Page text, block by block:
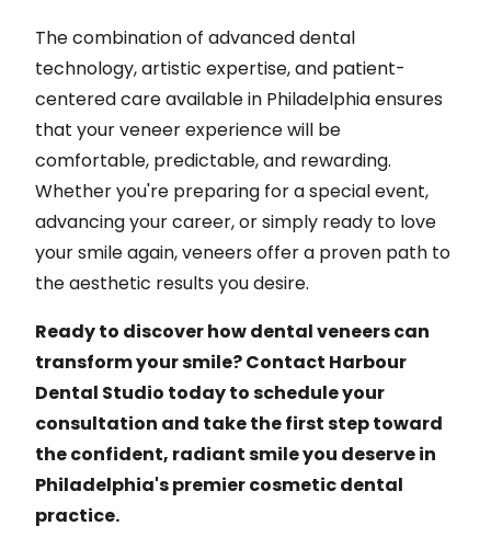
The combination of advanced dental
technology, artistic expertise, and patient-
centered care available in Philadelphia ensures
that your veneer experience will be
comfortable, predictable, and rewarding.
Whether you're preparing for a special event,
advancing your career, or simply ready to love
your smile again, veneers offer a proven path to
the aesthetic results you desire.
Ready to discover how dental veneers can
transform your smile? Contact Harbour
Dental Studio today to schedule your
consultation and take the first step toward
the confident, radiant smile you deserve in
Philadelphia's premier cosmetic dental
practice.